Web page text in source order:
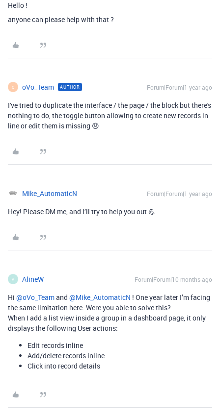
Hello !
anyone can please help with that ?
O oVo_Team AUTHOR Forum|Forum|1 year ago
I've tried to duplicate the interface / the page / the block but there's
nothing to do, the toggle button allowing to create new records in
line or edit them is missing 😞
Mike_AutomaticN Forum|Forum|1 year ago
Hey! Please DM me, and I’ll try to help you out 💪
A AlineW Forum|Forum|10 months ago
Hi ​ @oVo_Teamand ​ @Mike_AutomaticN ! One year later I’m facing
the same limitation here. Were you able to solve this?
When I add a list view inside a group in a dashboard page, it only
displays the following User actions:
Edit records inline
Add/delete records inline
Click into record details